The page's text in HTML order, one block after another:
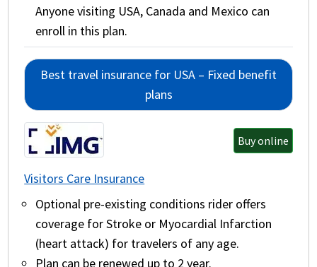
Anyone visiting USA, Canada and Mexico can
enroll in this plan.
Best travel insurance for USA – Fixed benefit
plans
Buy online
Visitors Care Insurance
Optional pre-existing conditions rider offers
coverage for Stroke or Myocardial Infarction
(heart attack) for travelers of any age.
Plan can be renewed up to 2 year.